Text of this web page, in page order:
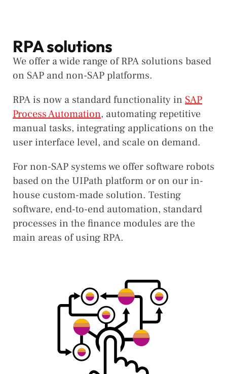
RPA solutions
We offer a wide range of RPA solutions based
on SAP and non-SAP platforms.
RPA is now a standard functionality in SAP
Process Automation, automating repetitive
manual tasks, integrating applications on the
user interface level, and scale on demand.
For non-SAP systems we offer software robots
based on the UIPath platform or on our in-
house custom-made solution. Testing
software, end-to-end automation, standard
processes in the finance modules are the
main areas of using RPA.